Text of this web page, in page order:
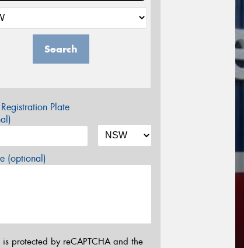
Search
Plate
(optional)
is protected by reCAPTCHA and the